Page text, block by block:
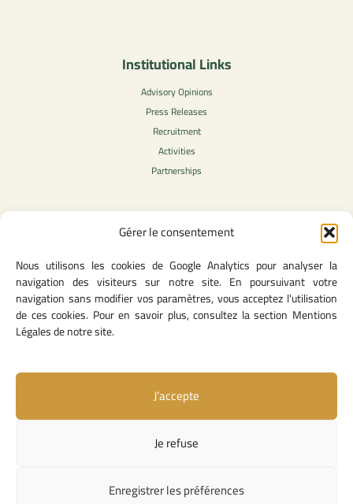
Gérer le consentement
Nous utilisons les cookies de Google Analytics pour analyser la
navigation des visiteurs sur notre site. En poursuivant votre
navigation sans modifier vos paramètres, vous acceptez l'utilisation
de ces cookies. Pour en savoir plus, consultez la section Mentions
Légales de notre site.
J’accepte
Je refuse
Enregistrer les préférences
Institutional Links
Advisory Opinions
Press Releases
Recruitment
Activities
Partnerships
Legal Content
Privacy Policy
General Terms of Use
Legal notice
Cookie Policy
Useful Links
Contact Us
Missions and Responsibilities